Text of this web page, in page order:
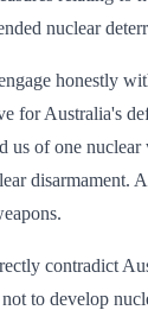
nuclear
honestly
for Australia's
us of one
disarmament.
contradict
to develop